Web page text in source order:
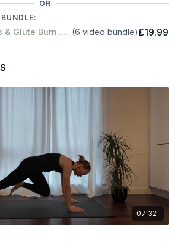
OR
The 20-Minute Abs & Glute Burn Series (6 video bundle)£19.99
07:32